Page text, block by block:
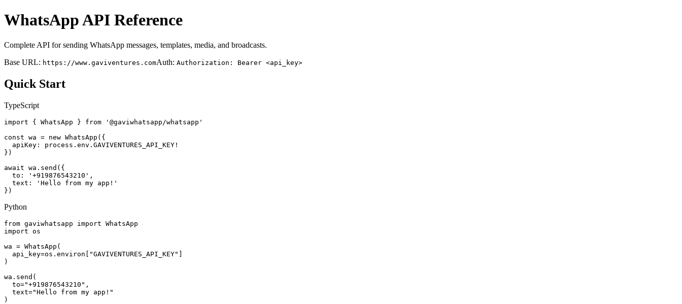
WhatsApp API Reference
Complete API for sending WhatsApp messages, templates, media, and broadcasts.
Base URL: https://www.gaviventures.comAuth: Authorization: Bearer <api_key>
Quick Start
TypeScript
import { WhatsApp } from '@gaviwhatsapp/whatsapp'
const wa = new WhatsApp({
  apiKey: process.env.GAVIVENTURES_API_KEY!
})
await wa.send({
  to: '+919876543210',
  text: 'Hello from my app!'
})
Python
from gaviwhatsapp import WhatsApp
import os
wa = WhatsApp(
  api_key=os.environ["GAVIVENTURES_API_KEY"]
)
wa.send(
  to="+919876543210",
  text="Hello from my app!"
)